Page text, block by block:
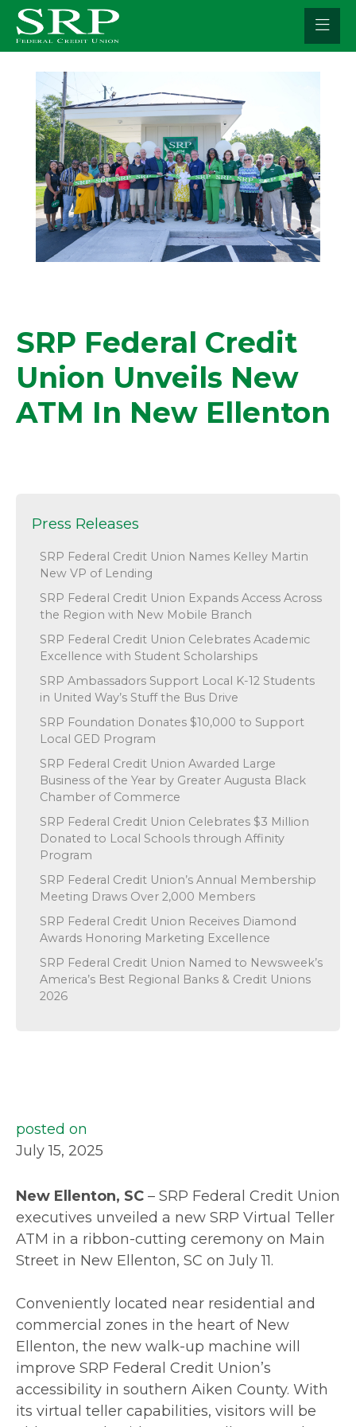
Skip
content
SRP Federal Credit
Union Unveils New
ATM In New Ellenton
Press Releases
SRP Federal Credit Union Names Kelley Martin
New VP of Lending
SRP Federal Credit Union Expands Access Across
the Region with New Mobile Branch
SRP Federal Credit Union Celebrates Academic
Excellence with Student Scholarships
SRP Ambassadors Support Local K-12 Students
in United Way’s Stuff the Bus Drive
SRP Foundation Donates $10,000 to Support
Local GED Program
SRP Federal Credit Union Awarded Large
Business of the Year by Greater Augusta Black
Chamber of Commerce
SRP Federal Credit Union Celebrates $3 Million
Donated to Local Schools through Affinity
Program
SRP Federal Credit Union’s Annual Membership
Meeting Draws Over 2,000 Members
SRP Federal Credit Union Receives Diamond
Awards Honoring Marketing Excellence
SRP Federal Credit Union Named to Newsweek’s
America’s Best Regional Banks & Credit Unions
2026
posted on
July 15, 2025
New Ellenton, SC – SRP Federal Credit Union
executives unveiled a new SRP Virtual Teller
ATM in a ribbon-cutting ceremony on Main
Street in New Ellenton, SC on July 11.
Conveniently located near residential and
commercial zones in the heart of New
Ellenton, the new walk-up machine will
improve SRP Federal Credit Union’s
accessibility in southern Aiken County. With
its virtual teller capabilities, visitors will be